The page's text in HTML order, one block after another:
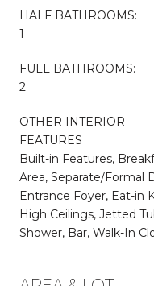
HALF BATHROOMS:
1
FULL BATHROOMS:
2
OTHER INTERIOR
FEATURES
Built-in Features,
Area, Separate/Formal
Entrance Foyer, Eat-in
High Ceilings, Jetted
Shower, Bar, Walk-In